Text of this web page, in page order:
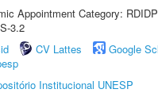
Appointment Category:
3.2
CV Lattes
Google
Institucional UNESP